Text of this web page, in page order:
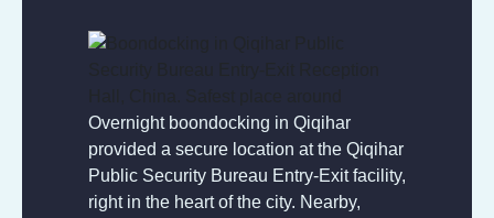
Overnight boondocking in Qiqihar
provided a secure location at the Qiqihar
Public Security Bureau Entry-Exit facility,
right in the heart of the city. Nearby,